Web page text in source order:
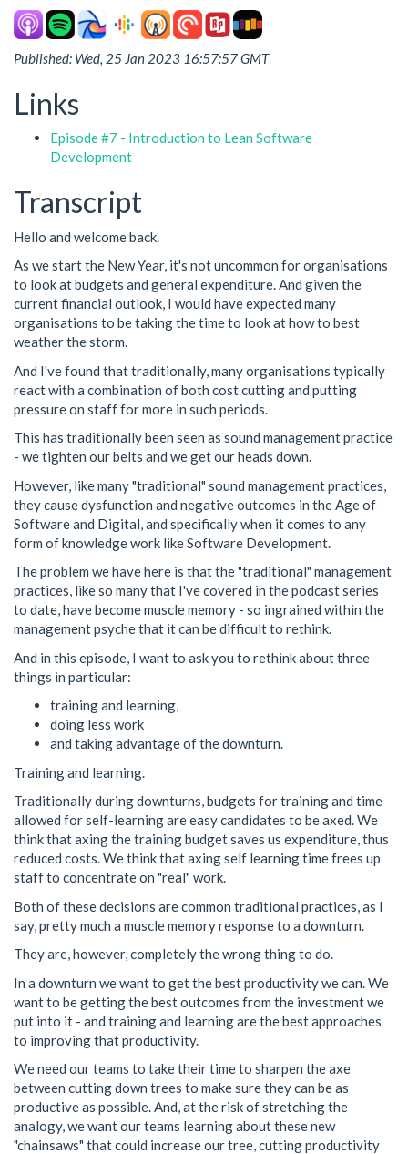
Published: Wed, 25 Jan 2023 16:57:57 GMT
Links
Episode #7 - Introduction to Lean Software
Development
Transcript
Hello and welcome back.
As we start the New Year, it's not uncommon for organisations
to look at budgets and general expenditure. And given the
current financial outlook, I would have expected many
organisations to be taking the time to look at how to best
weather the storm.
And I've found that traditionally, many organisations typically
react with a combination of both cost cutting and putting
pressure on staff for more in such periods.
This has traditionally been seen as sound management practice
- we tighten our belts and we get our heads down.
However, like many "traditional" sound management practices,
they cause dysfunction and negative outcomes in the Age of
Software and Digital, and specifically when it comes to any
form of knowledge work like Software Development.
The problem we have here is that the "traditional" management
practices, like so many that I've covered in the podcast series
to date, have become muscle memory - so ingrained within the
management psyche that it can be difficult to rethink.
And in this episode, I want to ask you to rethink about three
things in particular:
training and learning,
doing less work
and taking advantage of the downturn.
Training and learning.
Traditionally during downturns, budgets for training and time
allowed for self-learning are easy candidates to be axed. We
think that axing the training budget saves us expenditure, thus
reduced costs. We think that axing self learning time frees up
staff to concentrate on "real" work.
Both of these decisions are common traditional practices, as I
say, pretty much a muscle memory response to a downturn.
They are, however, completely the wrong thing to do.
In a downturn we want to get the best productivity we can. We
want to be getting the best outcomes from the investment we
put into it - and training and learning are the best approaches
to improving that productivity.
We need our teams to take their time to sharpen the axe
between cutting down trees to make sure they can be as
productive as possible. And, at the risk of stretching the
analogy, we want our teams learning about these new
"chainsaws" that could increase our tree, cutting productivity